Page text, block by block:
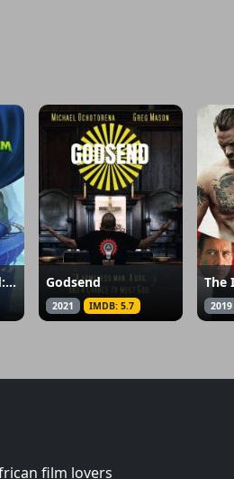
Batman Unlimited: Monster Mayhem Godsend
2021 IMDB: 5.7
The
2019
film lovers